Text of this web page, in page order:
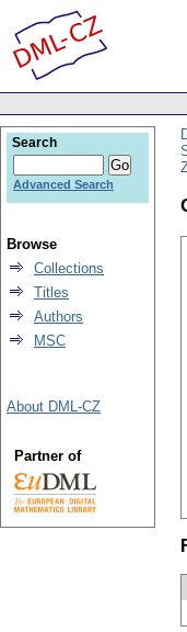
Search
Advanced Search
Browse
Collections
Titles
Authors
MSC
About DML-CZ
Partner of